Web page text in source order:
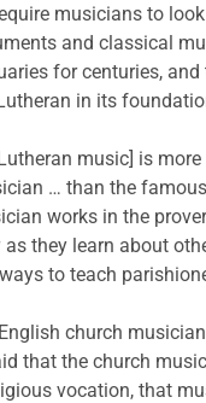
musicians to
and classical
for centuries,
in its
music] is
… than the
works in the
they learn about
to teach
church
that the church
vocation, that